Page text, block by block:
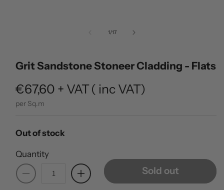
1/of
17
Grit Sandstone Stoneer Cladding - Flats
Regular
€67,60 + VAT( inc VAT)
per Sq.m
Out of stock
Quantity
Decrease
Increase
Sold out